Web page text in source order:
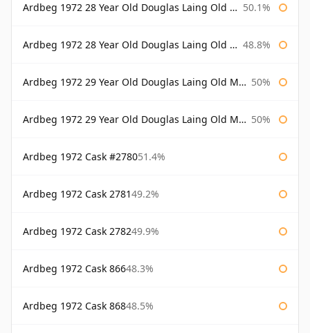
Ardbeg 1972 28 Year Old Douglas Laing Old Malt Cask Bottled 2000 50.1%
Ardbeg 1972 28 Year Old Douglas Laing Old Malt Cask Bottled 2001 48.8%
Ardbeg 1972 29 Year Old Douglas Laing Old Malt Cask 50%
Ardbeg 1972 29 Year Old Douglas Laing Old Malt Cask Bottled 2001 50%
Ardbeg 1972 Cask #278051.4%
Ardbeg 1972 Cask 278149.2%
Ardbeg 1972 Cask 278249.9%
Ardbeg 1972 Cask 86648.3%
Ardbeg 1972 Cask 86848.5%